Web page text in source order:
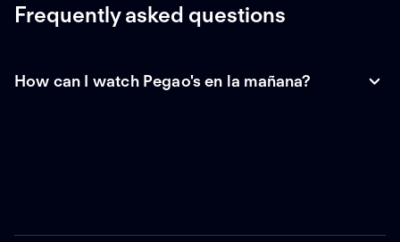
Frequently asked questions
How can I watch Pegao's en la mañana?